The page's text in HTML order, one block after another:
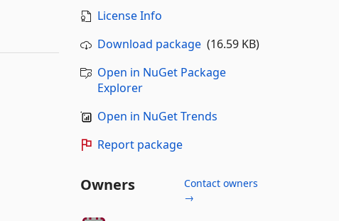
License Info
Download package(16.59 KB)
Open in NuGet Package
Explorer
Open in NuGet Trends
Report package
Owners
Contact owners
→